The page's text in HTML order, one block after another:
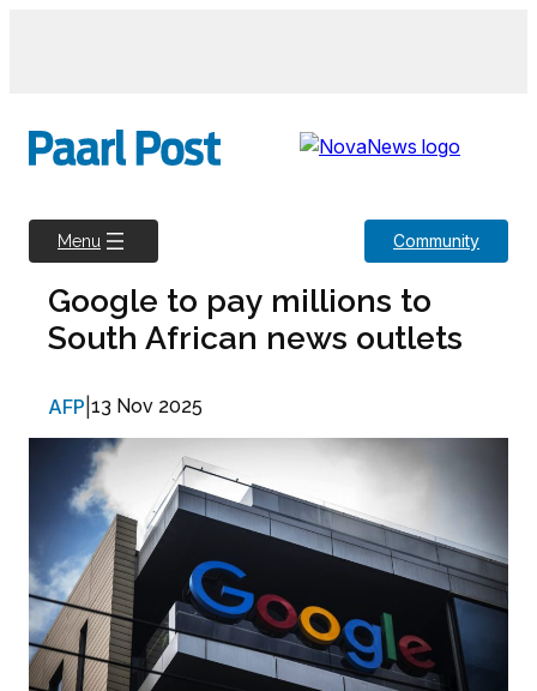
Menu Community
Google to pay millions to
South African news outlets
AFP 13 Nov 2025